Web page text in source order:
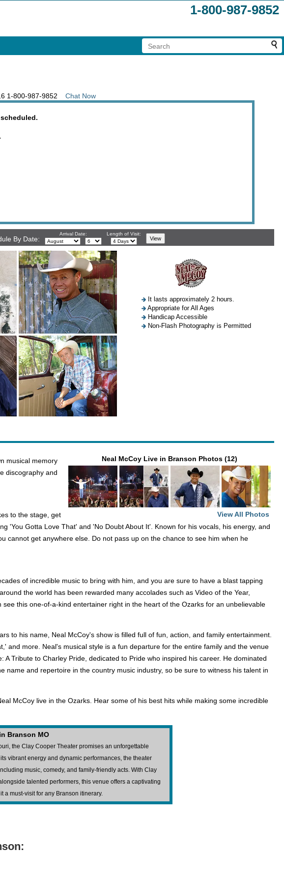
1-800-987-9852
1-800-987-9852 Chat Now
By Date:
Arrival Date: Length of Visit:
It lasts approximately 2 hours.
Appropriate for All Ages
Handicap Accessible
Non-Flash Photography is Permitted
Neal McCoy Live in Branson Photos (12)
View All Photos
musical memory
discography and
to the stage, get
'You Gotta Love That' and 'No Doubt About It'. Known for his vocals, his energy, and
cannot get anywhere else. Do not pass up on the chance to see him when he
of incredible music to bring with him, and you are sure to have a blast tapping
the world has been rewarded many accolades such as Video of the Year,
this one-of-a-kind entertainer right in the heart of the Ozarks for an unbelievable
to his name, Neal McCoy's show is filled full of fun, action, and family entertainment.
and more. Neal's musical style is a fun departure for the entire family and the venue
Tribute to Charley Pride, dedicated to Pride who inspired his career. He dominated
and repertoire in the country music industry, so be sure to witness his talent in
McCoy live in the Ozarks. Hear some of his best hits while making some incredible
Branson MO
the Clay Cooper Theater promises an unforgettable
vibrant energy and dynamic performances, the theater
music, comedy, and family-friendly acts. With Clay
talented performers, this venue offers a captivating
a must-visit for any Branson itinerary.